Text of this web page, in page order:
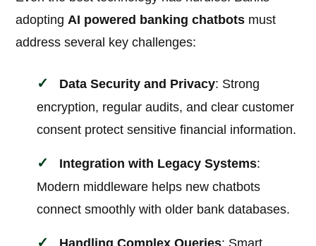
adoptingAI powered banking chatbots must
address several key challenges:
Data Security and Privacy: Strong
encryption, regular audits, and clear customer
consent protect sensitive financial information.
Integration with Legacy Systems:
Modern middleware helps new chatbots
connect smoothly with older bank databases.